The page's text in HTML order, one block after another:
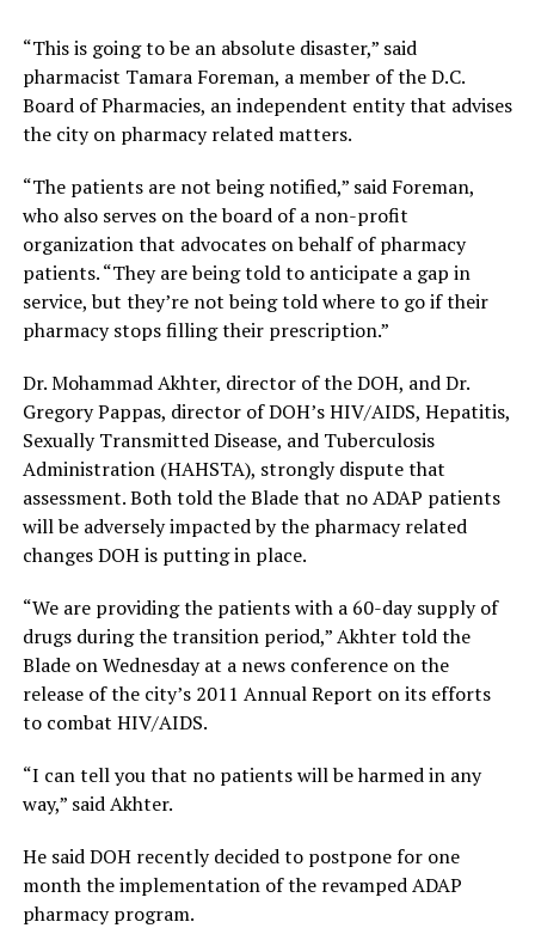
“This is going to be an absolute disaster,” said
pharmacist Tamara Foreman, a member of the D.C.
Board of Pharmacies, an independent entity that advises
the city on pharmacy related matters.
“The patients are not being notified,” said Foreman,
who also serves on the board of a non-profit
organization that advocates on behalf of pharmacy
patients. “They are being told to anticipate a gap in
service, but they’re not being told where to go if their
pharmacy stops filling their prescription.”
Dr. Mohammad Akhter, director of the DOH, and Dr.
Gregory Pappas, director of DOH’s HIV/AIDS, Hepatitis,
Sexually Transmitted Disease, and Tuberculosis
Administration (HAHSTA), strongly dispute that
assessment. Both told the Blade that no ADAP patients
will be adversely impacted by the pharmacy related
changes DOH is putting in place.
“We are providing the patients with a 60-day supply of
drugs during the transition period,” Akhter told the
Blade on Wednesday at a news conference on the
release of the city’s 2011 Annual Report on its efforts
to combat HIV/AIDS.
“I can tell you that no patients will be harmed in any
way,” said Akhter.
He said DOH recently decided to postpone for one
month the implementation of the revamped ADAP
pharmacy program.